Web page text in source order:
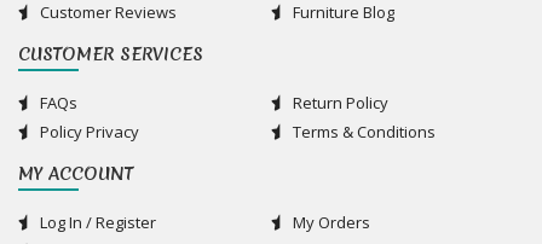
Customer Reviews
Furniture Blog
CUSTOMER SERVICES
FAQs
Return Policy
Policy Privacy
Terms & Conditions
MY ACCOUNT
Log In / Register
My Orders